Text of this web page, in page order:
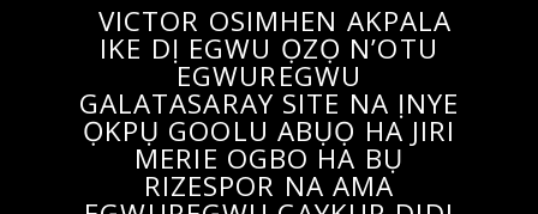
VICTOR OSIMHEN AKPALA
IKE DỊ EGWU ỌZỌ N’OTU
EGWUREGWU
GALATASARAY SITE NA ỊNYE
ỌKPỤ GOOLU ABỤỌ HA JIRI
MERIE OGBO HA BỤ
RIZESPOR NA AMA